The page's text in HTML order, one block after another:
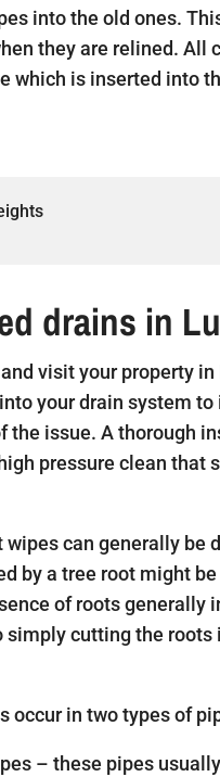
into the old ones.
they are relined. All
which is inserted into
drains in
visit your property
your drain system
issue. A thorough
pressure clean that
can generally be
by a tree root might
of roots generally
simply cutting the
occur in two types of
– these pipes